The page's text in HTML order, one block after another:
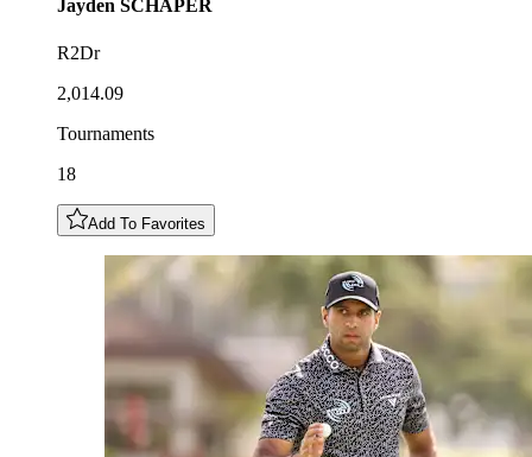
Jayden SCHAPER
R2Dr
2,014.09
Tournaments
18
Add To Favorites